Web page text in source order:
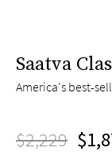
Saatva
America's best-
$2,229